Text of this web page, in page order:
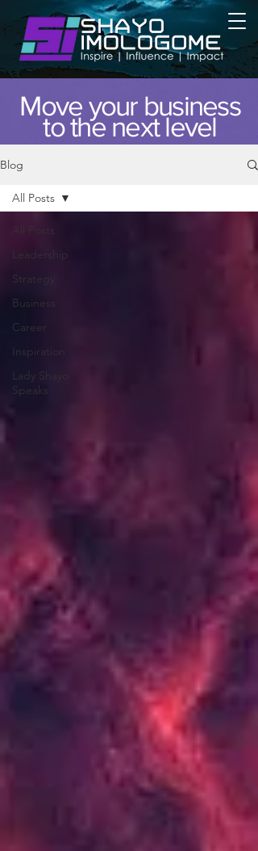
Move your business
to the next level
Blog
All Posts
Leadership
Strategy
Business
Career
Inspiration
Lady Shayo
Speaks
All Posts